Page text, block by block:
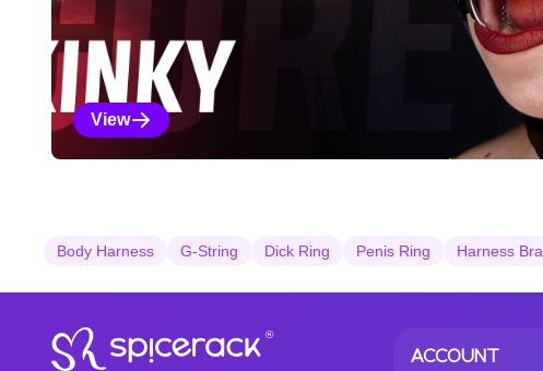
Kinky Selections
View
Body Harness G-String Dick Ring Penis Ring Harness Bra
®
ACCOUNT